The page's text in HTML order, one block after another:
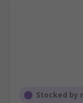
Stocked by